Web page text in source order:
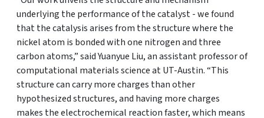
underlying the performance of the catalyst - we found
that the catalysis arises from the structure where the
nickel atom is bonded with one nitrogen and three
carbon atoms,” said Yuanyue Liu, an assistant professor of
computational materials science at UT-Austin. “This
structure can carry more charges than other
hypothesized structures, and having more charges
makes the electrochemical reaction faster, which means